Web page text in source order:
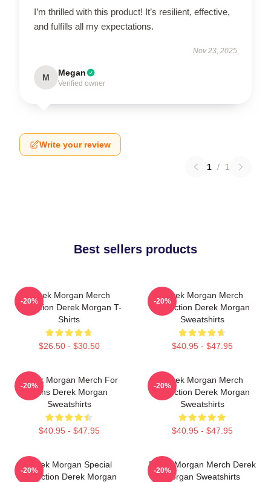
I’m thrilled with this product! It’s resilient, effective,
and fulfills all my expectations.
Nov 23, 2025
M Megan
Verified owner
Write your review
1 / 1
Best sellers products
Derek Morgan Merch
Collection Derek Morgan T-
Shirts
$26.50 - $30.50
-20%
Derek Morgan Merch
Collection Derek Morgan
Sweatshirts
$40.95 - $47.95
-20%
Derek Morgan Merch For
Fans Derek Morgan
Sweatshirts
$40.95 - $47.95
-20%
Derek Morgan Merch
Collection Derek Morgan
Sweatshirts
$40.95 - $47.95
-20%
Derek Morgan Special
Collection Derek Morgan
-20%
Derek Morgan Merch Derek
Morgan Sweatshirts
-20%